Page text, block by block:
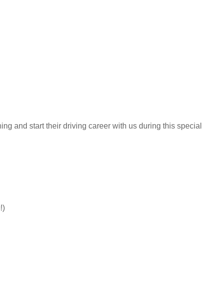
and start their driving career with us during this special